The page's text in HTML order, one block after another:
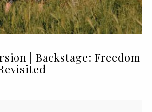
| Backstage: Freedom